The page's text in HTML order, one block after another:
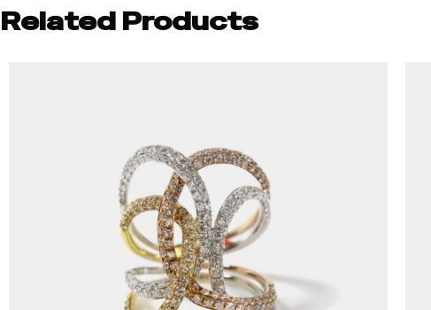
Related Products